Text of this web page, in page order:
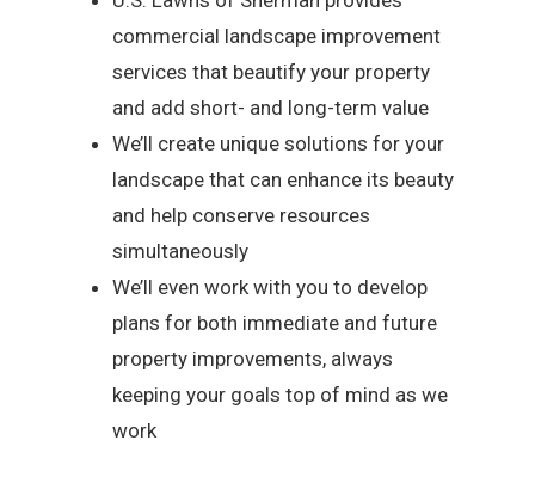
commercial landscape improvement
services that beautify your property
and add short- and long-term value
We’ll create unique solutions for your
landscape that can enhance its beauty
and help conserve resources
simultaneously
We’ll even work with you to develop
plans for both immediate and future
property improvements, always
keeping your goals top of mind as we
work